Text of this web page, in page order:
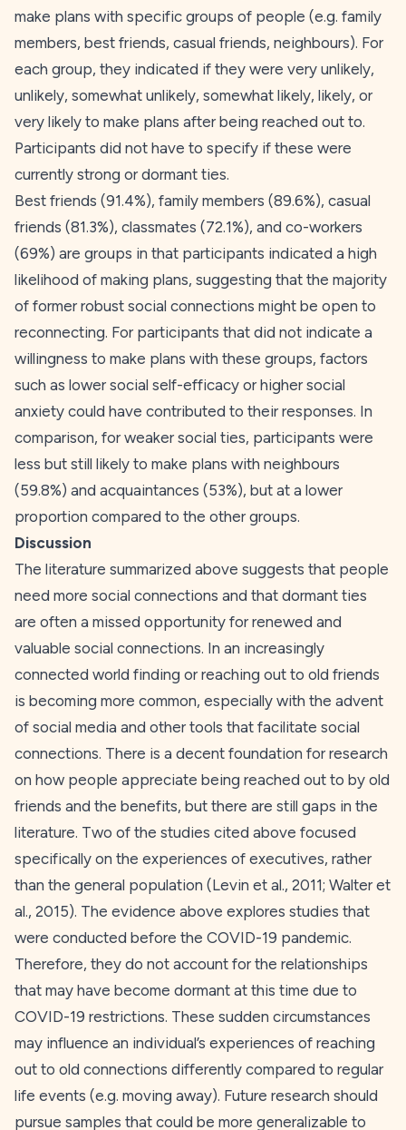
make plans with specific groups of people (e.g. family
members, best friends, casual friends, neighbours). For
each group, they indicated if they were very unlikely,
unlikely, somewhat unlikely, somewhat likely, likely, or
very likely to make plans after being reached out to.
Participants did not have to specify if these were
currently strong or dormant ties.
Best friends (91.4%), family members (89.6%), casual
friends (81.3%), classmates (72.1%), and co-workers
(69%) are groups in that participants indicated a high
likelihood of making plans, suggesting that the majority
of former robust social connections might be open to
reconnecting. For participants that did not indicate a
willingness to make plans with these groups, factors
such as lower social self-efficacy or higher social
anxiety could have contributed to their responses. In
comparison, for weaker social ties, participants were
less but still likely to make plans with neighbours
(59.8%) and acquaintances (53%), but at a lower
proportion compared to the other groups.
Discussion
The literature summarized above suggests that people
need more social connections and that dormant ties
are often a missed opportunity for renewed and
valuable social connections. In an increasingly
connected world finding or reaching out to old friends
is becoming more common, especially with the advent
of social media and other tools that facilitate social
connections. There is a decent foundation for research
on how people appreciate being reached out to by old
friends and the benefits, but there are still gaps in the
literature. Two of the studies cited above focused
specifically on the experiences of executives, rather
than the general population (Levin et al., 2011; Walter et
al., 2015). The evidence above explores studies that
were conducted before the COVID-19 pandemic.
Therefore, they do not account for the relationships
that may have become dormant at this time due to
COVID-19 restrictions. These sudden circumstances
may influence an individual’s experiences of reaching
out to old connections differently compared to regular
life events (e.g. moving away). Future research should
pursue samples that could be more generalizable to